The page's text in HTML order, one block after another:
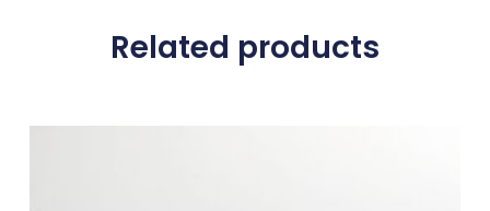
Related products